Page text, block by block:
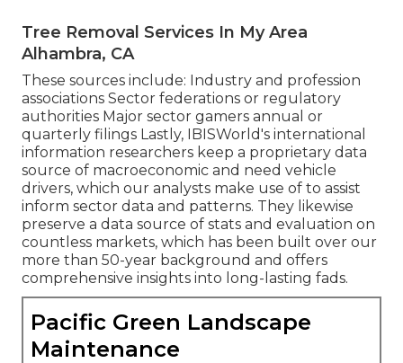
Tree Removal Services In My Area
Alhambra, CA
These sources include: Industry and profession
associations Sector federations or regulatory
authorities Major sector gamers annual or
quarterly filings Lastly, IBISWorld's international
information researchers keep a proprietary data
source of macroeconomic and need vehicle
drivers, which our analysts make use of to assist
inform sector data and patterns. They likewise
preserve a data source of stats and evaluation on
countless markets, which has been built over our
more than 50-year background and offers
comprehensive insights into long-lasting fads.
Pacific Green Landscape
Maintenance